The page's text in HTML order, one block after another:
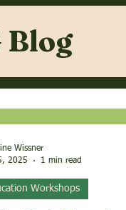
Blog
Workshops
Wissner
2025
1 min read